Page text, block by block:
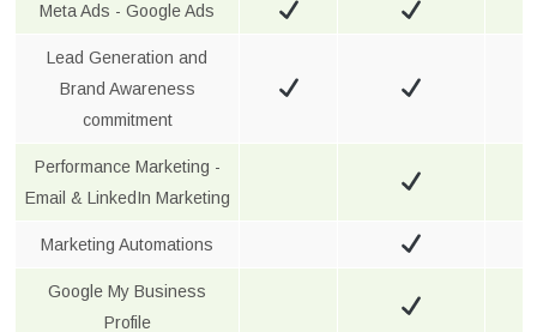
Meta Ads - Google Ads
Lead Generation and
Brand Awareness
commitment
Performance Marketing -
Email & LinkedIn Marketing
Marketing Automations
Google My Business
Profile